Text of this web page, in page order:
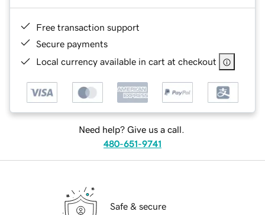
Free transaction support
Secure payments
Local currency available in cart at checkout
Need help? Give us a call.
480-651-9741
Safe & secure